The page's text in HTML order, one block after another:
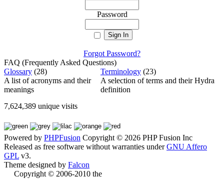
Password
Forgot Password?
FAQ (Frequently Asked Questions)
Glossary (28)
A list of acronyms and their
meanings
Terminology (23)
A selection of terms and their Hydra
definition
7,624,389 unique visits
Powered by PHPFusion Copyright © 2026 PHP Fusion Inc
Released as free software without warranties underGNU Affero
GPL v3.
Theme designed by Falcon
Copyright © 2006-2010 the